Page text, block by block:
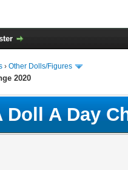
› Other Dolls/Figures
2020
A Day